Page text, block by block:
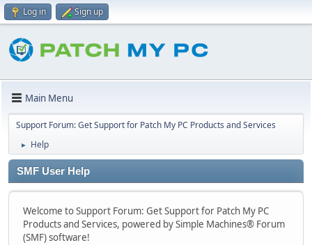
Log in Sign up
Main Menu
Support Forum: Get Support for Patch My PC Products and Services
► Help
SMF User Help
Welcome to Support Forum: Get Support for Patch My PC
Products and Services, powered by Simple Machines® Forum
(SMF) software!